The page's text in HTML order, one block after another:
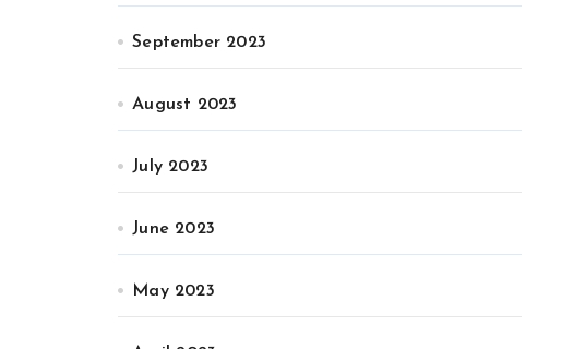
September 2023
August 2023
July 2023
June 2023
May 2023